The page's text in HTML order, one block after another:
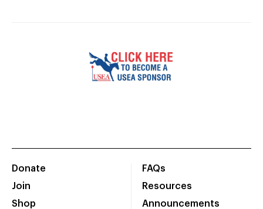
Donate
Join
Shop
FAQs
Resources
Announcements